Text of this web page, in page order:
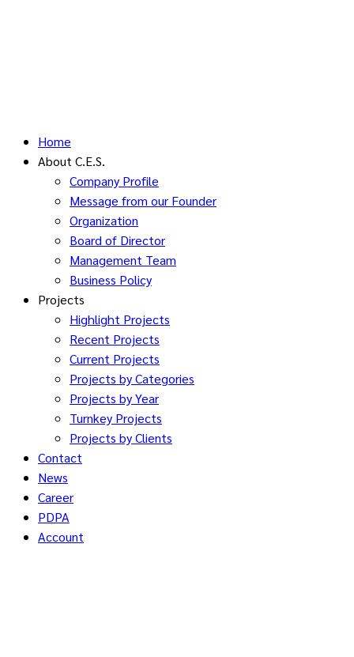
Home
About C.E.S.
Company Profile
Message from our Founder
Organization
Board of Director
Management Team
Business Policy
Projects
Highlight Projects
Recent Projects
Current Projects
Projects by Categories
Projects by Year
Turnkey Projects
Projects by Clients
Contact
News
Career
PDPA
Account